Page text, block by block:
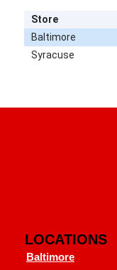
Store
Baltimore
Syracuse
LOCATIONS
Baltimore